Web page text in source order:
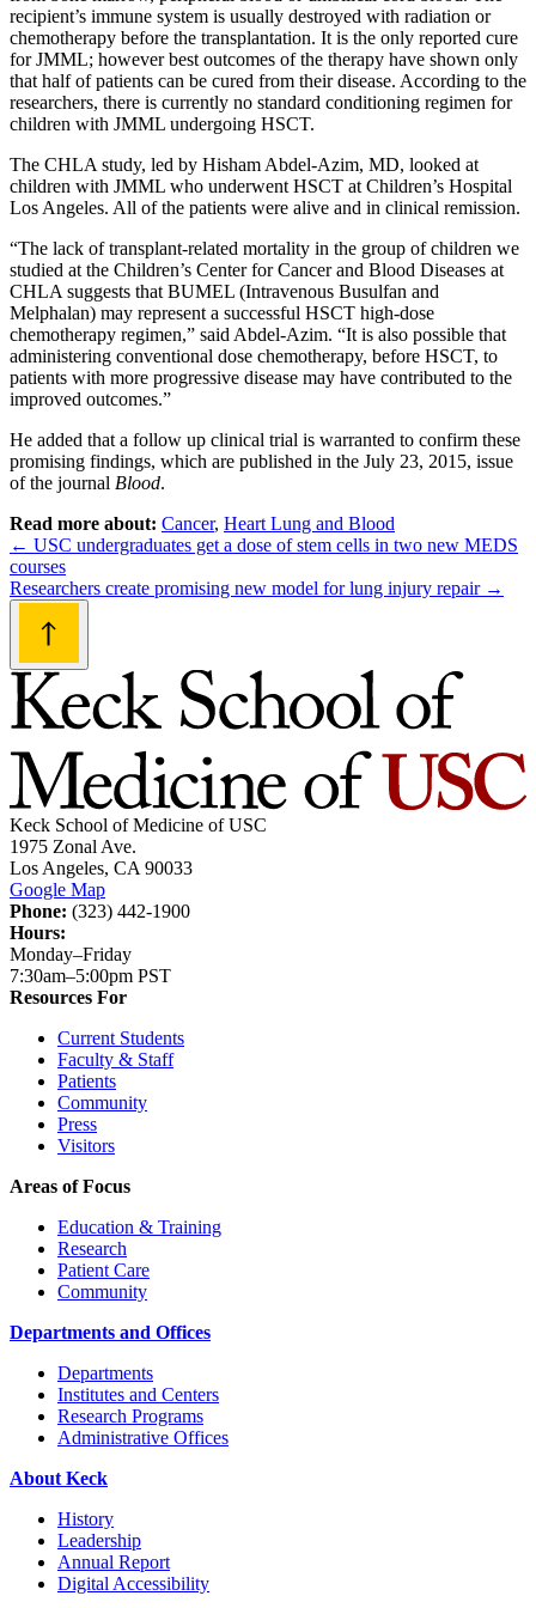
recipient’s immune system is usually destroyed with radiation or
chemotherapy before the transplantation. It is the only reported cure
for JMML; however best outcomes of the therapy have shown only
that half of patients can be cured from their disease. According to the
researchers, there is currently no standard conditioning regimen for
children with JMML undergoing HSCT.
The CHLA study, led by Hisham Abdel-Azim, MD, looked at
children with JMML who underwent HSCT at Children’s Hospital
Los Angeles. All of the patients were alive and in clinical remission.
“The lack of transplant-related mortality in the group of children we
studied at the Children’s Center for Cancer and Blood Diseases at
CHLA suggests that BUMEL (Intravenous Busulfan and
Melphalan) may represent a successful HSCT high-dose
chemotherapy regimen,” said Abdel-Azim. “It is also possible that
administering conventional dose chemotherapy, before HSCT, to
patients with more progressive disease may have contributed to the
improved outcomes.”
He added that a follow up clinical trial is warranted to confirm these
promising findings, which are published in the July 23, 2015, issue
of the journal Blood.
Read more about: Cancer, Heart Lung and Blood
Post
navigation
← USC undergraduates get a dose of stem cells in two new MEDS
courses
Researchers create promising new model for lung injury repair →
Keck School of Medicine of USC
1975 Zonal Ave.
Los Angeles, CA 90033
Google Map
Phone: (323) 442-1900
Hours:
Monday–Friday
7:30am–5:00pm PST
Resources For
Current Students
Faculty & Staff
Patients
Community
Press
Visitors
Areas of Focus
Education & Training
Research
Patient Care
Community
Departments and Offices
Departments
Institutes and Centers
Research Programs
Administrative Offices
About Keck
History
Leadership
Annual Report
Digital Accessibility